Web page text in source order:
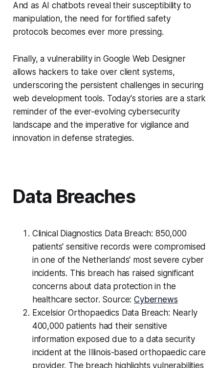
And as AI chatbots reveal their susceptibility to
manipulation, the need for fortified safety
protocols becomes ever more pressing.
Finally, a vulnerability in Google Web Designer
allows hackers to take over client systems,
underscoring the persistent challenges in securing
web development tools. Today's stories are a stark
reminder of the ever-evolving cybersecurity
landscape and the imperative for vigilance and
innovation in defense strategies.
Data Breaches
Clinical Diagnostics Data Breach: 850,000
patients' sensitive records were compromised
in one of the Netherlands' most severe cyber
incidents. This breach has raised significant
concerns about data protection in the
healthcare sector. Source:Cybernews
Excelsior Orthopaedics Data Breach: Nearly
400,000 patients had their sensitive
information exposed due to a data security
incident at the Illinois-based orthopaedic care
provider. The breach highlights vulnerabilities